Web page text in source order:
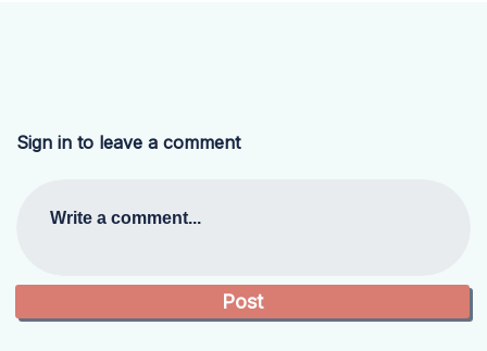
Sign in to leave a comment
Write a comment...